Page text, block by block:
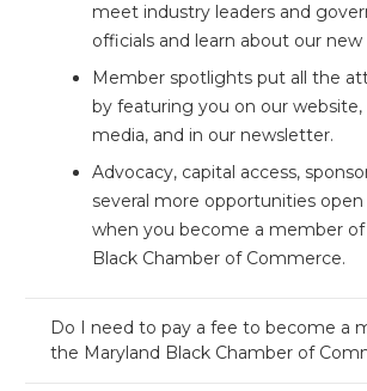
meet industry leaders and
officials and learn about our new
Member spotlights put all the
by featuring you on our website,
media, and in our newsletter.
Advocacy, capital access,
several more opportunities
when you become a member of
Black Chamber of Commerce.
Do I need to pay a fee to become a
the Maryland Black Chamber of